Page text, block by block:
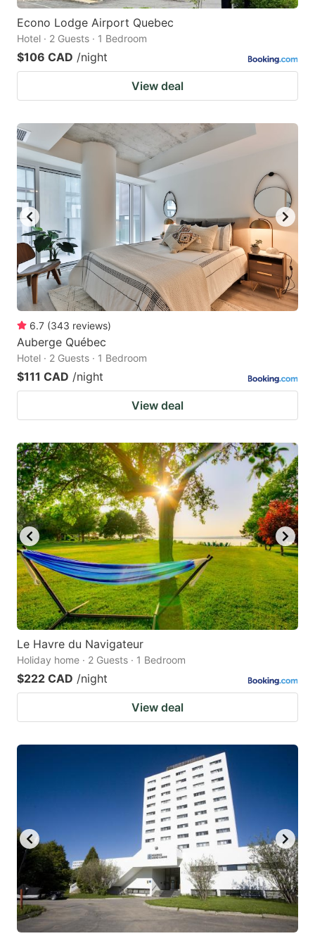
Econo Lodge Airport Quebec
Hotel · 2 Guests · 1 Bedroom
$106 CAD /night
View deal
6.7 (343 reviews)
Auberge Québec
Hotel · 2 Guests · 1 Bedroom
$111 CAD /night
View deal
Le Havre du Navigateur
Holiday home · 2 Guests · 1 Bedroom
$222 CAD /night
View deal